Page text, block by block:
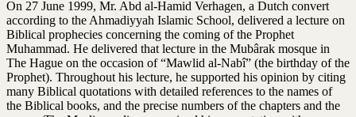
On 27 June 1999, Mr. Abd al-Hamid Verhagen, a Dutch convert
according to the Ahmadiyyah Islamic School, delivered a lecture on
Biblical prophecies concerning the coming of the Prophet
Muhammad. He delivered that lecture in the Mubârak mosque in
The Hague on the occasion of “Mawlid al-Nabî” (the birthday of the
Prophet). Throughout his lecture, he supported his opinion by citing
many Biblical quotations with detailed references to the names of
the Biblical books, and the precise numbers of the chapters and the